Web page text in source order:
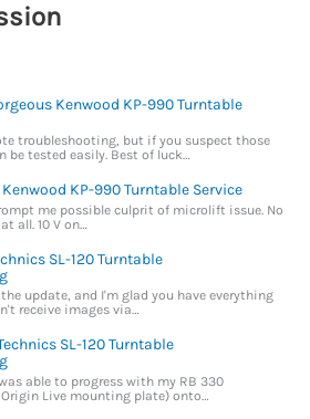
Kenwood KP-990 Turntable
troubleshooting, but if you suspect those
be tested easily. Best of luck…
KP-990 Turntable Service
me possible culprit of microlift issue. No
all. 10 V on…
SL-120 Turntable
update, and I'm glad you have everything
receive images via…
SL-120 Turntable
able to progress with my RB 330
Live mounting plate) onto…